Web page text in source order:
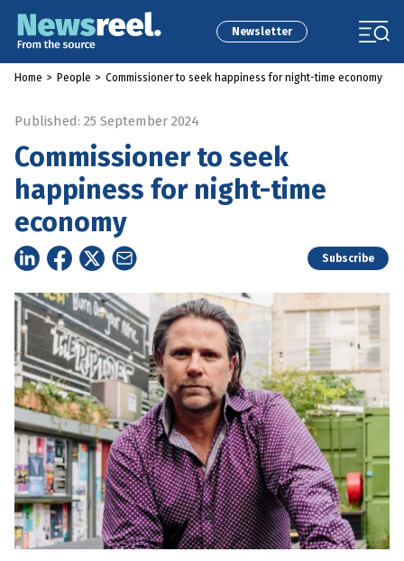
Newsletter
Home > People > Commissioner to seek happiness for night-time economy
Published: 25 September 2024
Commissioner to seek
happiness for night-time
economy
Subscribe